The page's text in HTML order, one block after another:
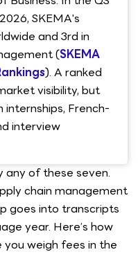
SKEMA's
and 3rd in
(SKEMA
). A ranked
visibility, but
internships, French-
interview
any of these seven.
chain management
goes into transcripts
year. Here’s how
weigh fees in the